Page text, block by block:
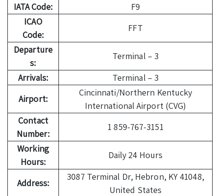
IATA Code:
F9
ICAO
Code:
FFT
Departure
s:
Terminal – 3
Arrivals:
Terminal – 3
Airport:
Cincinnati/Northern Kentucky
International Airport (CVG)
Contact
Number:
1 859-767-3151
Working
Hours:
Daily 24 Hours
Address:
3087 Terminal Dr, Hebron, KY 41048,
United States